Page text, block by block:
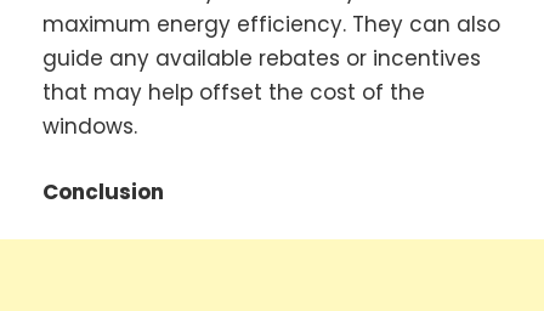
maximum energy efficiency. They can also
guide any available rebates or incentives
that may help offset the cost of the
windows.
Conclusion